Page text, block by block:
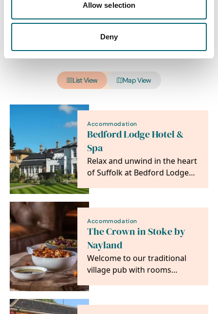
Allow selection
Deny
Interest Type
View more filters
List View Map View
Accommodation
Bedford Lodge Hotel &
Spa
Relax and unwind in the heart
of Suffolk at Bedford Lodge
Accommodation
The Crown in Stoke by
Nayland
Welcome to our traditional
village pub with rooms
Constable country,…